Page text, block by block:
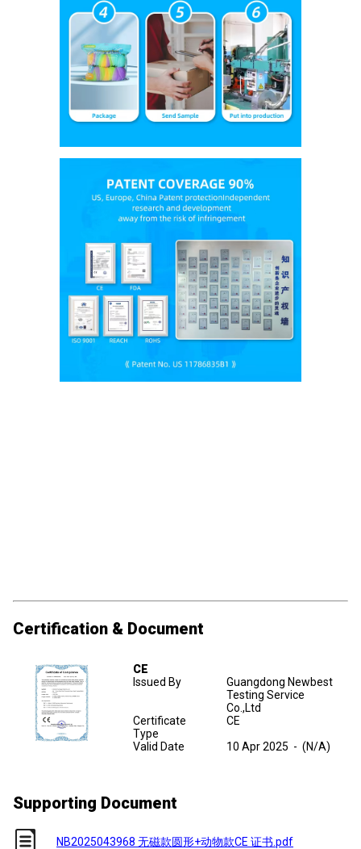
Certification & Document
CE
Issued By
Guangdong Newbest
Testing Service
Co.,Ltd
Certificate
Type
CE
Valid Date
10 Apr 2025 - (N/A)
Supporting Document
NB2025043968 无磁款圆形+动物款CE 证书.pdf